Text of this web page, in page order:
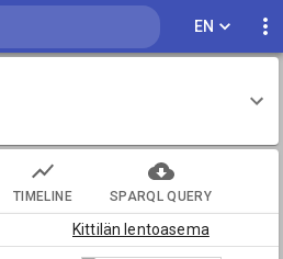
EN
TIMELINE SPARQL QUERY
Kittilän lentoasema